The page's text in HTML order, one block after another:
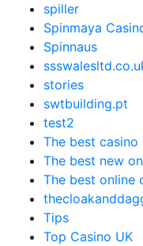
spiller
Spinmaya
Spinnaus
stories
swtbuilding.pt
test2
The best casino
The best new
The best online
Tips
Top Casino UK